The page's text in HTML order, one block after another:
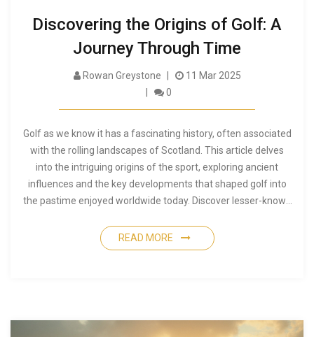
Discovering the Origins of Golf: A
Journey Through Time
Rowan Greystone
11 Mar 2025
0
Golf as we know it has a fascinating history, often associated
with the rolling landscapes of Scotland. This article delves
into the intriguing origins of the sport, exploring ancient
influences and the key developments that shaped golf into
the pastime enjoyed worldwide today. Discover lesser-known
people who left their mark on this cherished game. Learn how
various cultures contributed to the sport's growth and
READ MORE